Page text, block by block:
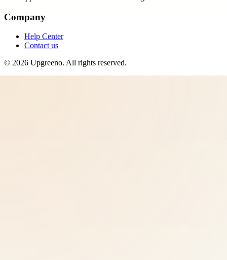
Company
Help Center
Contact us
© 2026 Upgreeno. All rights reserved.